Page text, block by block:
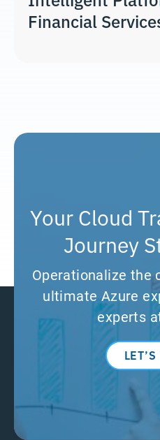
Financial
Your Cloud
Journey
Operationalize the
ultimate Azure
experts